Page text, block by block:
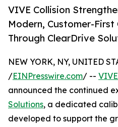
VIVE Collision
Modern, Customer-First
Through ClearDrive
NEW YORK, NY, UNITED
/EINPresswire.com/ --
announced the continued
Solutions, a dedicated
developed to support the